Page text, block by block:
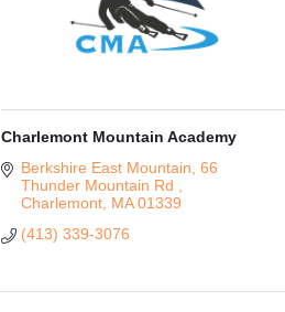
Charlemont Mountain Academy
Berkshire East Mountain 66
Thunder Mountain Rd
Charlemont MA 01339
(413) 339-3076